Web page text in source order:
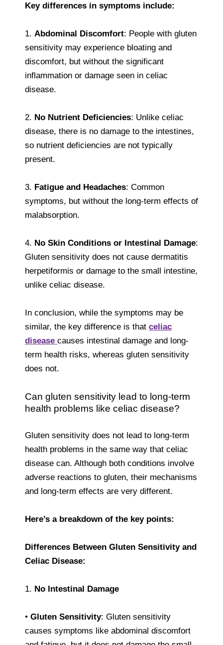
Key differences in symptoms include:
1. Abdominal Discomfort: People with gluten
sensitivity may experience bloating and
discomfort, but without the significant
inflammation or damage seen in celiac
disease.
2. No Nutrient Deficiencies: Unlike celiac
disease, there is no damage to the intestines,
so nutrient deficiencies are not typically
present.
3. Fatigue and Headaches: Common
symptoms, but without the long-term effects of
malabsorption.
4. No Skin Conditions or Intestinal Damage:
Gluten sensitivity does not cause dermatitis
herpetiformis or damage to the small intestine,
unlike celiac disease.
In conclusion, while the symptoms may be
similar, the key difference is that celiac
disease causes intestinal damage and long-
term health risks, whereas gluten sensitivity
does not.
Can gluten sensitivity lead to long-term
health problems like celiac disease?
Gluten sensitivity does not lead to long-term
health problems in the same way that celiac
disease can. Although both conditions involve
adverse reactions to gluten, their mechanisms
and long-term effects are very different.
Here’s a breakdown of the key points:
Differences Between Gluten Sensitivity and
Celiac Disease:
1. No Intestinal Damage
• Gluten Sensitivity: Gluten sensitivity
causes symptoms like abdominal discomfort